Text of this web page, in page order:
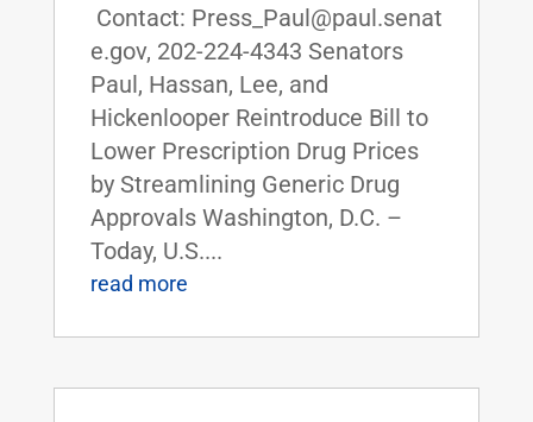
Contact: Press_Paul@paul.senat
e.gov, 202-224-4343 Senators
Paul, Hassan, Lee, and
Hickenlooper Reintroduce Bill to
Lower Prescription Drug Prices
by Streamlining Generic Drug
Approvals Washington, D.C. –
Today, U.S....
read more